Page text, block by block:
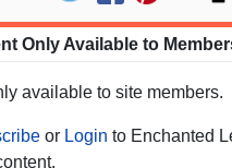
Only Available to
available to site members.
or Login to Enchanted